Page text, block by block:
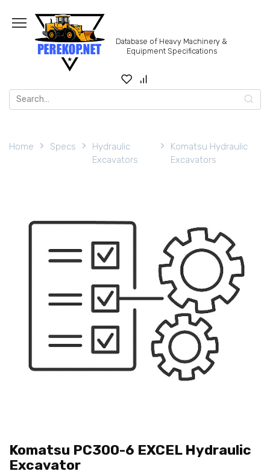
content
Database of Heavy Machinery &
Equipment Specifications
Search
for:
Home Specs
Hydraulic
Excavators
Komatsu Hydraulic
Excavators
Komatsu PC300-6 EXCEL Hydraulic
Excavator